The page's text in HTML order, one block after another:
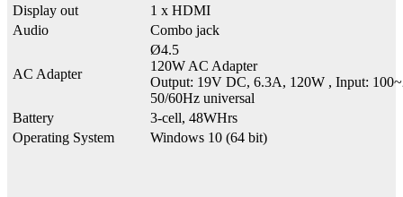
Display out
1 x HDMI
Audio
Combo jack
AC Adapter
Ø4.5
120W AC Adapter
Output: 19V DC, 6.3A, 120W , Input:
50/60Hz universal
Battery
3-cell, 48WHrs
Operating System
Windows 10 (64 bit)